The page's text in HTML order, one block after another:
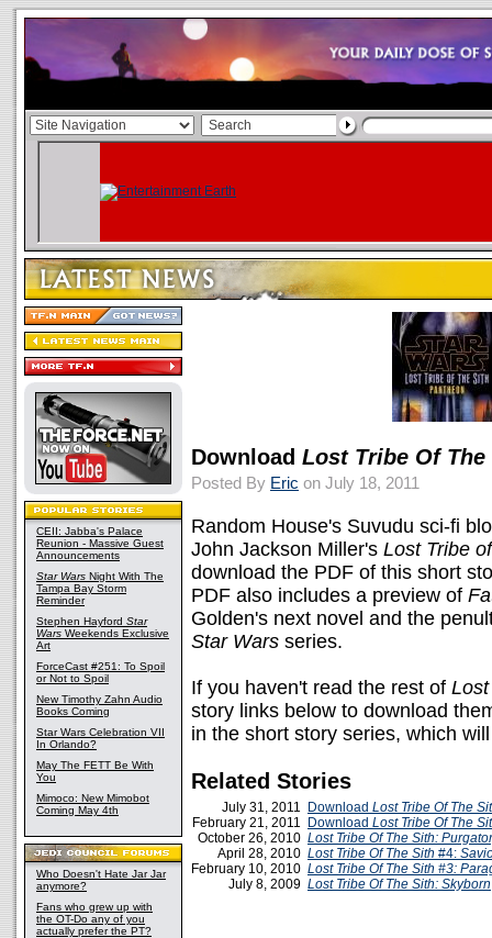
CEII: Jabba's Palace
Reunion - Massive Guest
Announcements
Star Wars Night With The
Tampa Bay Storm
Reminder
Stephen Hayford Star
Wars Weekends Exclusive
Art
ForceCast #251: To Spoil
or Not to Spoil
New Timothy Zahn Audio
Books Coming
Star Wars Celebration VII
In Orlando?
May The FETT Be With
You
Mimoco: New Mimobot
Coming May 4th
Who Doesn't Hate Jar Jar
anymore?
Fans who grew up with
the OT-Do any of you
actually prefer the PT?
Download Lost Tribe Of
Posted By Eric on July 18, 2011
Random House's Suvudu sci-fi
John Jackson Miller's Lost Tribe
download the PDF of this short
PDF also includes a preview of
Golden's next novel and the
Star Wars series.
If you haven't read the rest of
story links below to download
in the short story series, which
Related Stories
July 31, 2011 Download Lost Tribe Of The
February 21, 2011
Download Lost Tribe Of The
October 26, 2010 Lost Tribe Of The Sith:
April 28, 2010 Lost Tribe Of The Sith #4:
February 10, 2010 Lost Tribe Of The Sith #3:
July 8, 2009 Lost Tribe Of The Sith: Skyborn